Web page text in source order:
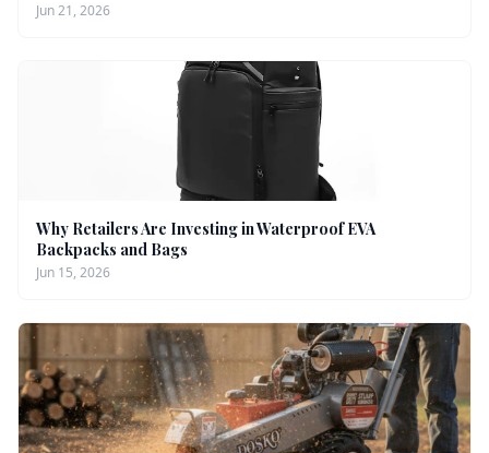
Jun 21, 2026
Why Retailers Are Investing in Waterproof EVA
Backpacks and Bags
Jun 15, 2026